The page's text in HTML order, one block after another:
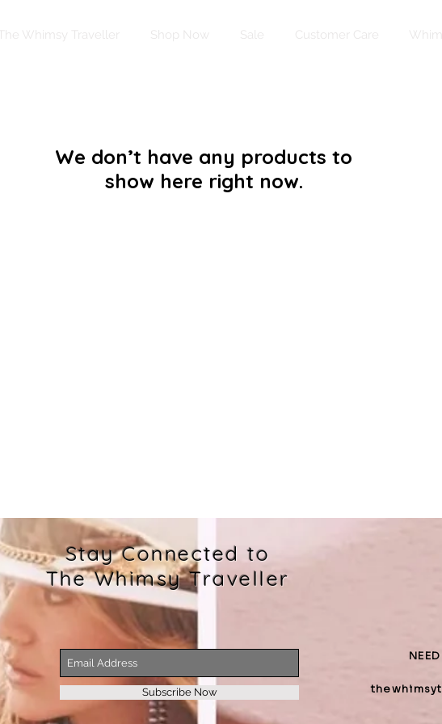
The Whimsy Traveller Shop Now Sale Customer Care
We don’t have any products to
show here right now.
Stay Connected to
The Whimsy Traveller
Subscribe Now